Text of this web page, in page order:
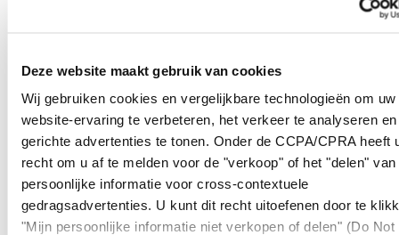
Deze website maakt gebruik van cookies
Wij gebruiken cookies en vergelijkbare technologieën om uw
website-ervaring te verbeteren, het verkeer te analyseren en
gerichte advertenties te tonen. Onder de CCPA/CPRA heeft
recht om u af te melden voor de "verkoop" of het "delen" van
persoonlijke informatie voor cross-contextuele
gedragsadvertenties. U kunt dit recht uitoefenen door te
"Mijn persoonlijke informatie niet verkopen of delen" (Do Not
See details
Go to the 'AL-GHAZALI RIYADH'
AL-GHAZALI RIYADH
Olaya
Riyadh
Saudi Arabia
00966 1 4561410
Riyadh@al-ghazalisa.com
See details Go to the 'AL-GHAZALI RIYADH'